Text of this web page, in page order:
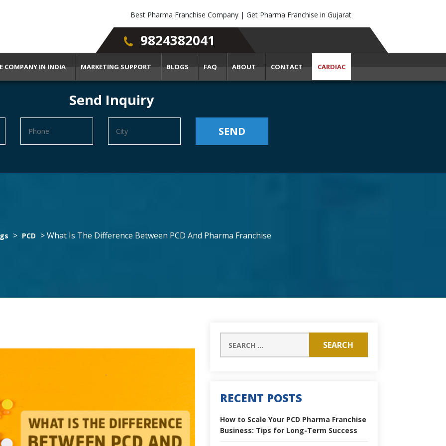
Best Pharma Franchise Company | Get Pharma Franchise in Gujarat
9824382041
COMPANY IN INDIA MARKETING SUPPORT BLOGS FAQ ABOUT CONTACT CARDIAC
Send Inquiry
> PCD >What Is The Difference Between PCD And Pharma Franchise
RECENT POSTS
How to Scale Your PCD Pharma Franchise
Business: Tips for Long-Term Success